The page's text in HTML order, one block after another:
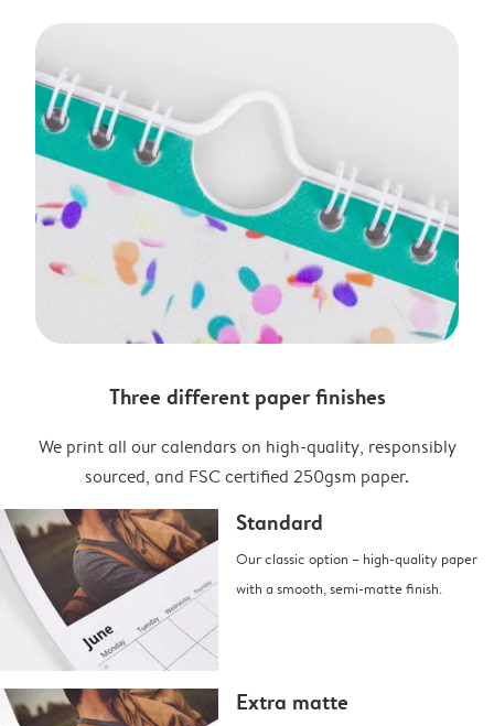
Three different paper finishes
We print all our calendars on high-quality, responsibly
sourced, and FSC certified 250gsm paper.
Standard
Our classic option – high-quality paper
with a smooth, semi-matte finish.
Extra matte